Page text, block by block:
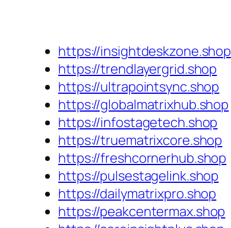
https://insightdeskzone.shop
https://trendlayergrid.shop
https://ultrapointsync.shop
https://globalmatrixhub.shop
https://infostagetech.shop
https://truematrixcore.shop
https://freshcornerhub.shop
https://pulsestagelink.shop
https://dailymatrixpro.shop
https://peakcentermax.shop